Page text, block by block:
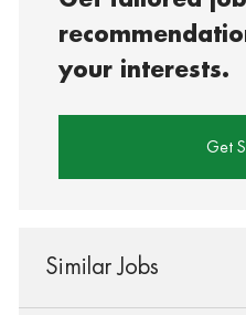
your interests.
Get
Similar Jobs